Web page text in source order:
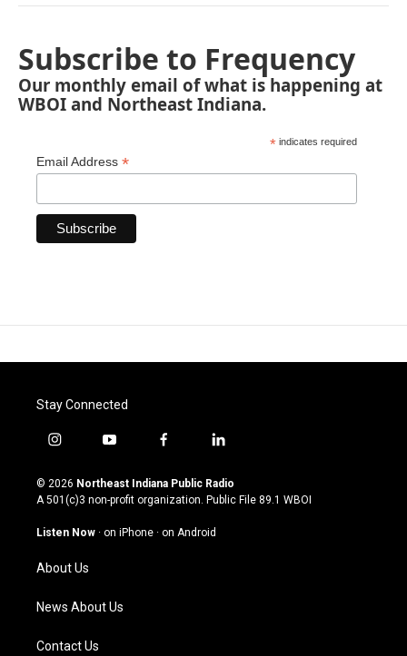
Subscribe to Frequency
Our monthly email of what is happening at
WBOI and Northeast Indiana.
* indicates required
Email Address *
Stay Connected
i
s
t
g
a
m
y
u
t
u
b
f
c
e
o
l
n
k
© 2026 Northeast Indiana Public Radio
A 501(c)3 non-profit organization. Public File 89.1 WBOI
Listen Now · on iPhone · on Android
About Us
News About Us
Contact Us